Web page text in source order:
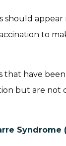
should
to
that have
but are not
Syndrome